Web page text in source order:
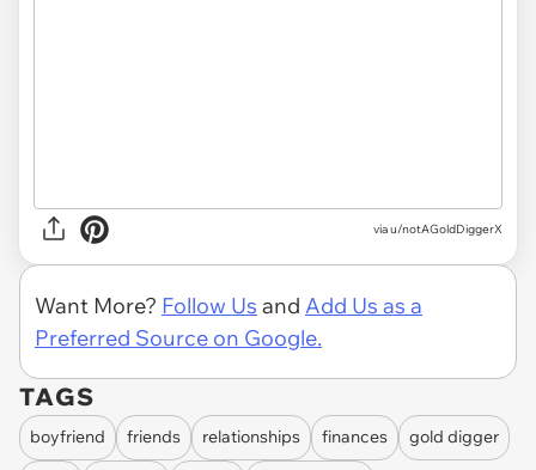
via u/notAGoldDiggerX
Want More? Follow Us and Add Us as a
Preferred Source on Google.
TAGS
boyfriend friends relationships finances gold digger